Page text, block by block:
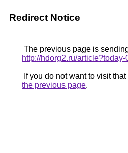
Redirect Notice
The previous page is
http://hdorg2.ru/
If you do not want to visit
the previous page.